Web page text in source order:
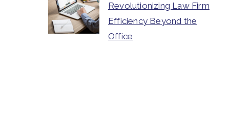
Revolutionizing Law Firm
Efficiency Beyond the
Office